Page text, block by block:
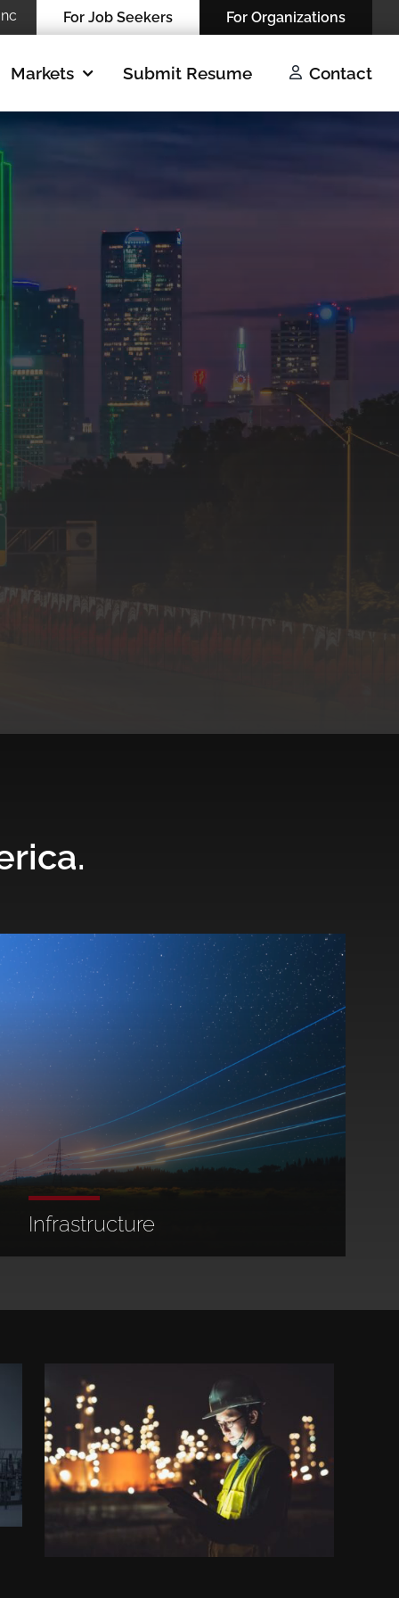
For Job Seekers For Organizations
Markets Submit Resume Contact
Infrastructure